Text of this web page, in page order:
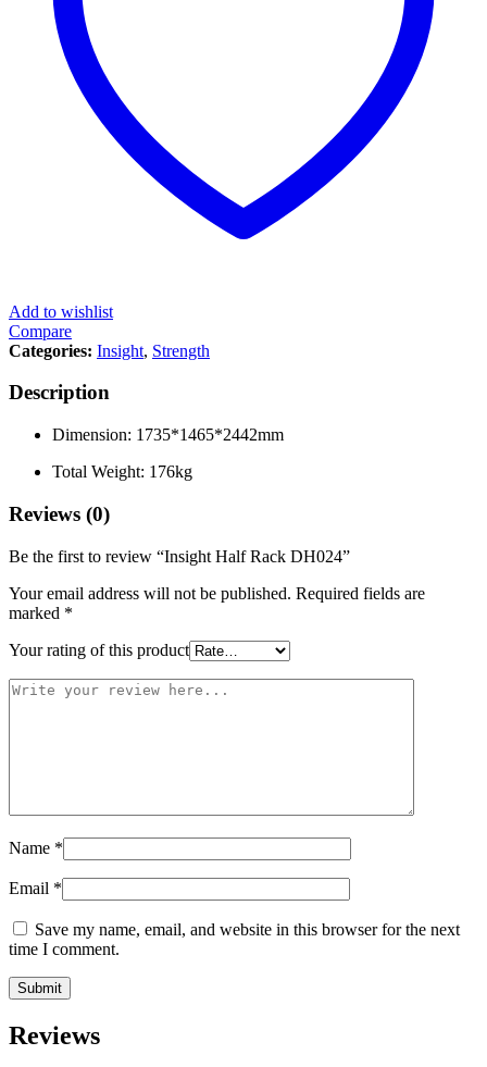
Add to wishlist
Compare
Categories: Insight, Strength
Description
Dimension: 1735*1465*2442mm
Total Weight: 176kg
Reviews (0)
Be the first to review “Insight Half Rack DH024”
Your email address will not be published. Required fields are
marked *
Your rating of this product
Name *
Email *
Save my name, email, and website in this browser for the next
time I comment.
Reviews